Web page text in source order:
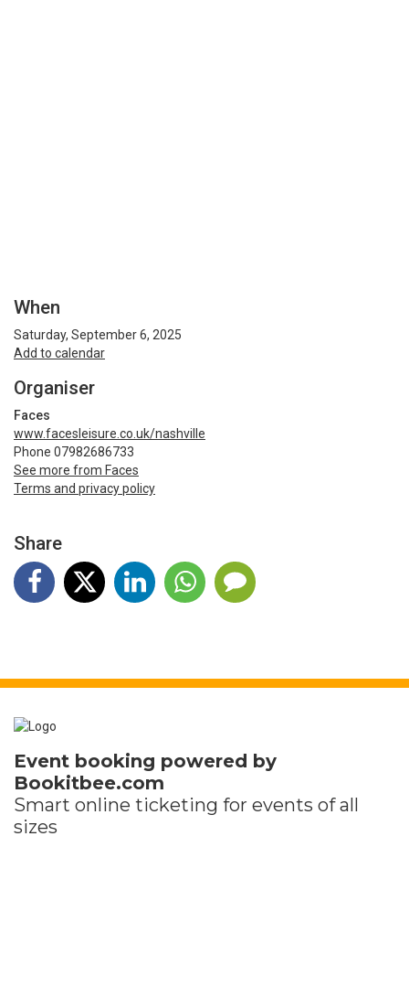
When
Saturday, September 6, 2025
Add to calendar
Organiser
Faces
www.facesleisure.co.uk/nashville
Phone 07982686733
See more from Faces
Terms and privacy policy
Share
Event booking powered by
Bookitbee.com
Smart online ticketing for events of all
sizes